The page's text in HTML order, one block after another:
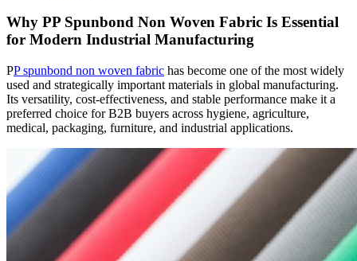
Why PP Spunbond Non Woven Fabric Is Essential
for Modern Industrial Manufacturing
PP spunbond non woven fabric has become one of the most widely
used and strategically important materials in global manufacturing.
Its versatility, cost-effectiveness, and stable performance make it a
preferred choice for B2B buyers across hygiene, agriculture,
medical, packaging, furniture, and industrial applications.